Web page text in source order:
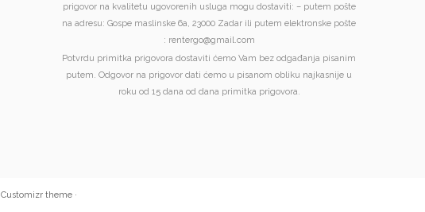
prigovor na kvalitetu ugovorenih usluga mogu dostaviti: – putem pošte
na adresu: Gospe maslinske 6a, 23000 Zadar ili putem elektronske pošte
: rentergo@gmail.com
Potvrdu primitka prigovora dostaviti ćemo Vam bez odgađanja pisanim
putem. Odgovor na prigovor dati ćemo u pisanom obliku najkasnije u
roku od 15 dana od dana primitka prigovora.
Customizr theme·